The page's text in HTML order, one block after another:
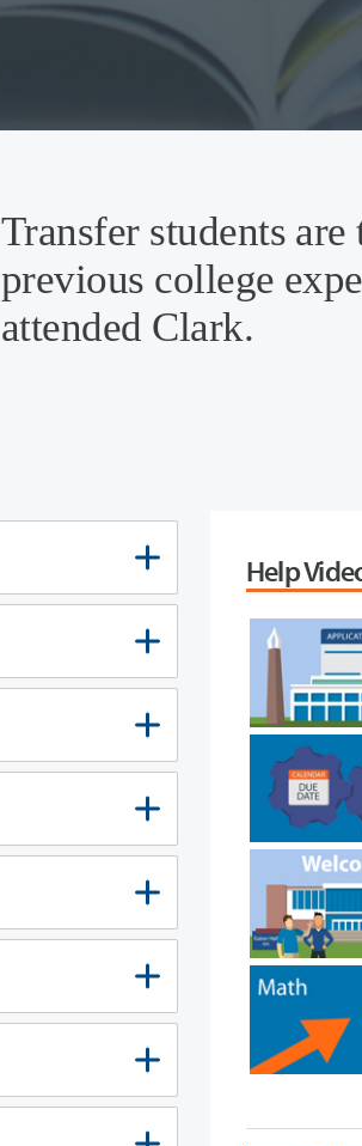
Transfer students
previous college
attended Clark.
Help